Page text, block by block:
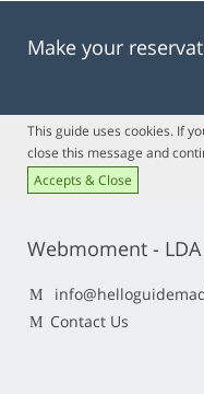
Make your
This guide uses cookies. If
close this message and
Accepts & Close
Webmoment - LDA
Contact Us